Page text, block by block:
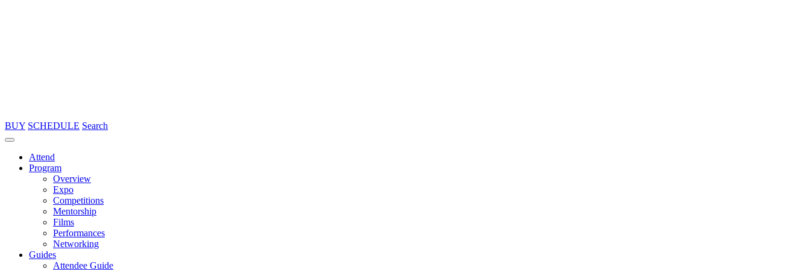
BUY SCHEDULE Search
Attend
Program
Overview
Expo
Competitions
Mentorship
Films
Performances
Networking
Guides
Attendee Guide